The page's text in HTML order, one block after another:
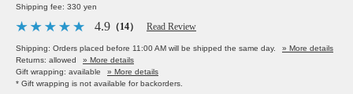
Shipping fee: 330 yen
4.9 （14） Read Review
Shipping: Orders placed before 11:00 AM will be shipped the same day.
» More details
Returns: allowed
» More details
Gift wrapping: available
» More details
* Gift wrapping is not available for backorders.